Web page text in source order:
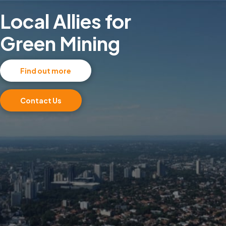
Local Allies for
Green Mining
Find out more
Contact Us